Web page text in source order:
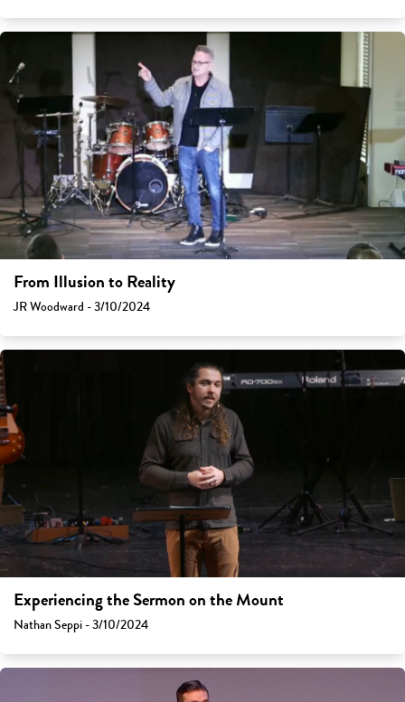
From Illusion to Reality
JR Woodward - 3/10/2024
Experiencing the Sermon on the Mount
Nathan Seppi - 3/10/2024